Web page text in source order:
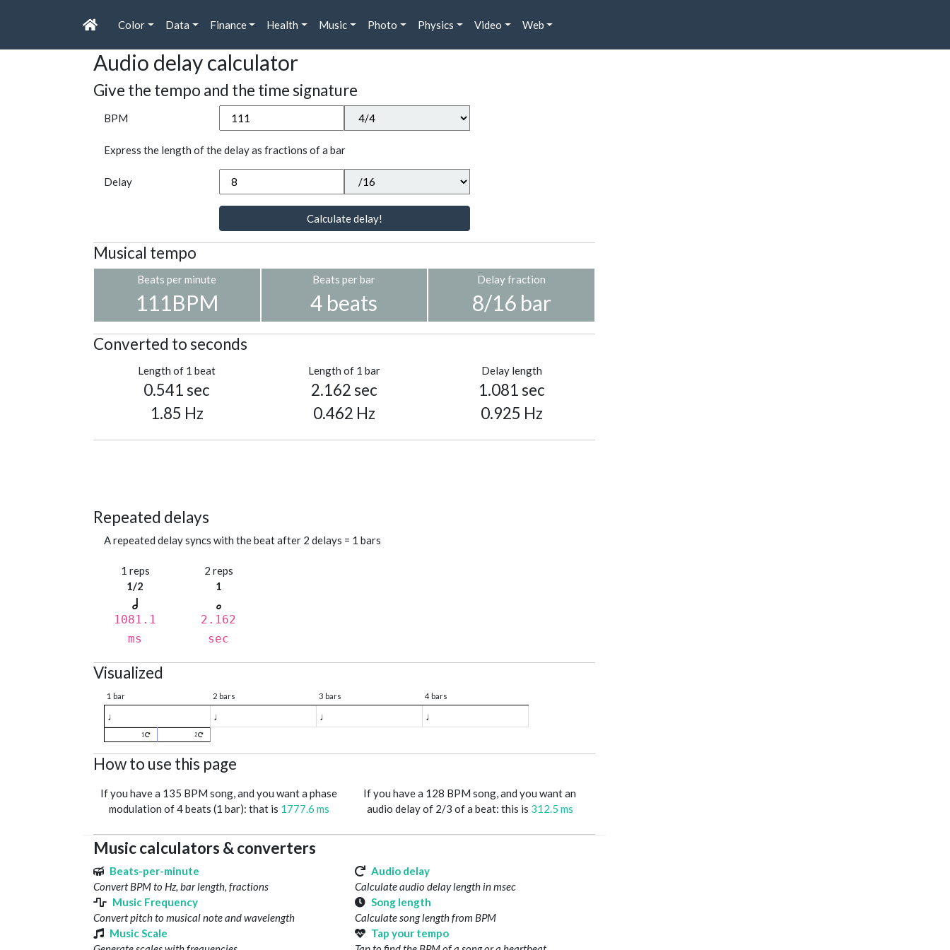
Color Data Finance Health Music Photo Physics Video Web
Audio delay calculator
Give the tempo and the time signature
BPM
Express the length of the delay as fractions of a bar
Delay
Calculate delay!
Musical tempo
Beats per minute
111BPM
Beats per bar
4 beats
Delay fraction
8/16 bar
Converted to seconds
Length of 1 beat
0.541 sec
1.85 Hz
Length of 1 bar
2.162 sec
0.462 Hz
Delay length
1.081 sec
0.925 Hz
Repeated delays
A repeated delay syncs with the beat after 2 delays = 1 bars
1 reps
1/2
1081.1
ms
2 reps
1
2.162
sec
Visualized
1 bar 2 bars 3 bars 4 bars
♩ ♩ ♩ ♩
1 2
How to use this page
If you have a 135 BPM song, and you want a phase
modulation of 4 beats (1 bar): that is 1777.6 ms
If you have a 128 BPM song, and you want an
audio delay of 2/3 of a beat: this is 312.5 ms
Music calculators & converters
Beats-per-minute
Convert BPM to Hz, bar length, fractions
Audio delay
Calculate audio delay length in msec
Music Frequency
Convert pitch to musical note and wavelength
Song length
Calculate song length from BPM
Music Scale
Tap your tempo